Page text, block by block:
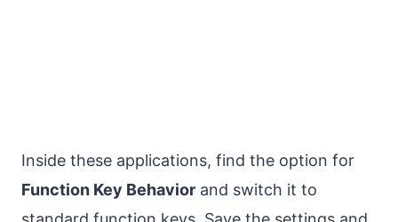
Inside these applications, find the option for
Function Key Behavior and switch it to